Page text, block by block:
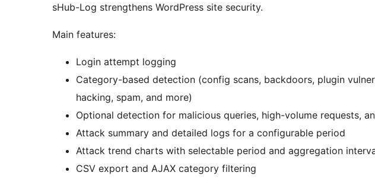
sHub-Log strengthens WordPress site security.
Main features:
Login attempt logging
Category-based detection (config scans, backdoors, plugin
hacking, spam, and more)
Optional detection for malicious queries, high-volume requests,
Attack summary and detailed logs for a configurable period
Attack trend charts with selectable period and aggregation
CSV export and AJAX category filtering